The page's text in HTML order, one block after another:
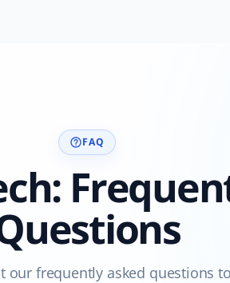
help_outlineFAQ
our frequently asked questions